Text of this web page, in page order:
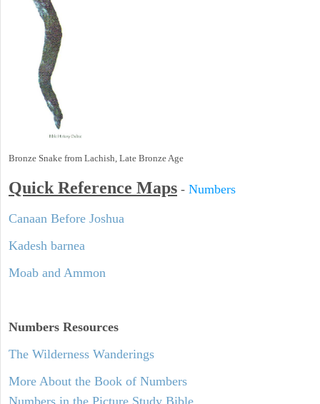
Bronze Snake from Lachish, Late Bronze Age
Quick Reference Maps - Numbers
Canaan Before Joshua
Kadesh barnea
Moab and Ammon
Numbers Resources
The Wilderness Wanderings
More About the Book of Numbers
Numbers in the Picture Study Bible